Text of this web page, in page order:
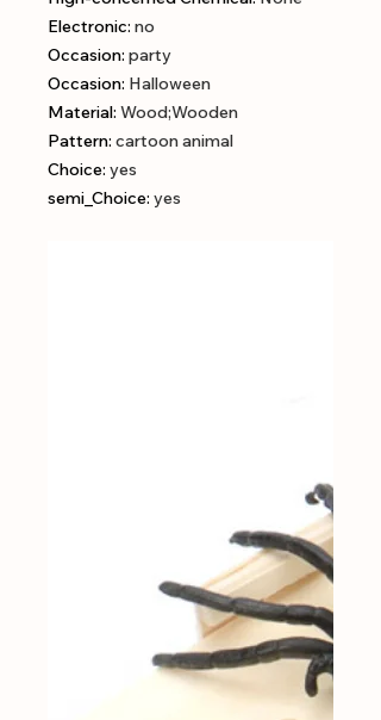
Electronic: no
Occasion: party
Occasion: Halloween
Material: Wood;Wooden
Pattern: cartoon animal
Choice: yes
semi_Choice: yes